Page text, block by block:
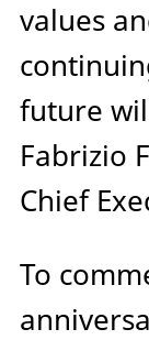
values
future
Fabrizio
Chief
To